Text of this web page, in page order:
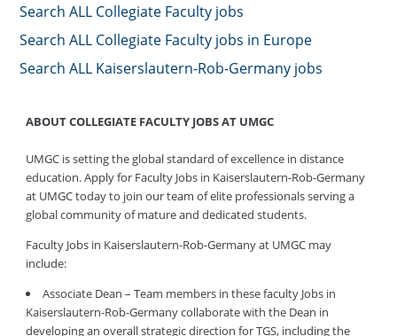
Search ALL Collegiate Faculty jobs
Search ALL Collegiate Faculty jobs in Europe
Search ALL Kaiserslautern-Rob-Germany jobs
ABOUT COLLEGIATE FACULTY JOBS AT UMGC
UMGC is setting the global standard of excellence in distance
education. Apply for Faculty Jobs in Kaiserslautern-Rob-Germany
at UMGC today to join our team of elite professionals serving a
global community of mature and dedicated students.
Faculty Jobs in Kaiserslautern-Rob-Germany at UMGC may
include:
Associate Dean – Team members in these faculty Jobs in
Kaiserslautern-Rob-Germany collaborate with the Dean in
developing an overall strategic direction for TGS, including the